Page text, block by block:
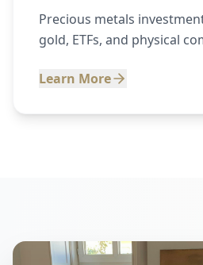
Precious metals
gold, ETFs, and physical
Learn More